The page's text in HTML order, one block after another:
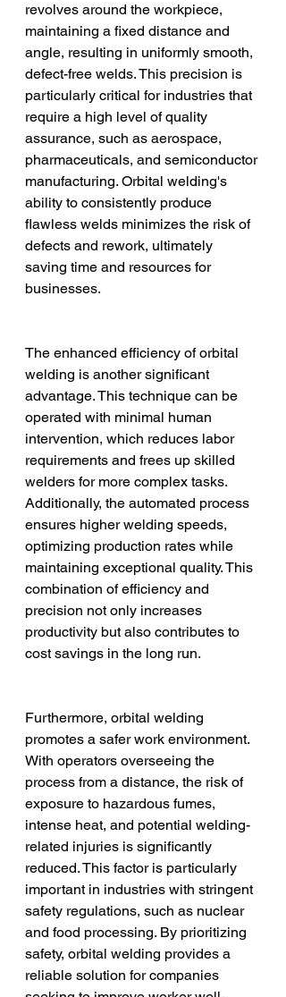
revolves around the workpiece,
maintaining a fixed distance and
angle, resulting in uniformly smooth,
defect-free welds. This precision is
particularly critical for industries that
require a high level of quality
assurance, such as aerospace,
pharmaceuticals, and semiconductor
manufacturing. Orbital welding's
ability to consistently produce
flawless welds minimizes the risk of
defects and rework, ultimately
saving time and resources for
businesses.
The enhanced efficiency of orbital
welding is another significant
advantage. This technique can be
operated with minimal human
intervention, which reduces labor
requirements and frees up skilled
welders for more complex tasks.
Additionally, the automated process
ensures higher welding speeds,
optimizing production rates while
maintaining exceptional quality. This
combination of efficiency and
precision not only increases
productivity but also contributes to
cost savings in the long run.
Furthermore, orbital welding
promotes a safer work environment.
With operators overseeing the
process from a distance, the risk of
exposure to hazardous fumes,
intense heat, and potential welding-
related injuries is significantly
reduced. This factor is particularly
important in industries with stringent
safety regulations, such as nuclear
and food processing. By prioritizing
safety, orbital welding provides a
reliable solution for companies